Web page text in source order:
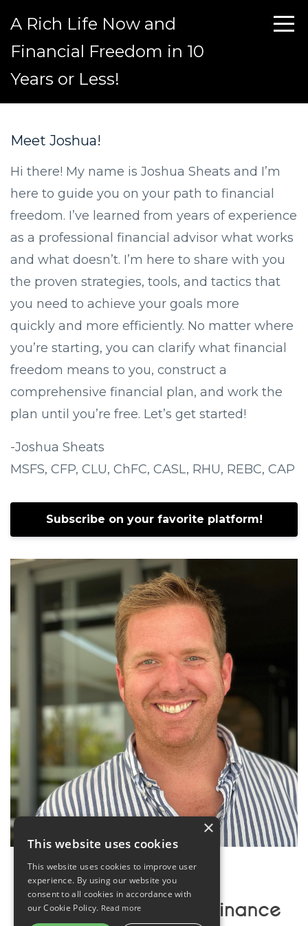
A Rich Life Now and
Financial Freedom in 10
Years or Less!
Meet Joshua!
Hi there! My name is Joshua Sheats and I’m
here to guide you on your path to financial
freedom. I’ve learned from years of experience
as a professional financial advisor what works
and what doesn’t. I’m here to share with you
the proven strategies, tools, and tactics that
you need to achieve your goals more
quickly and more efficiently. No matter where
you’re starting, you can clarify what financial
freedom means to you, construct a
comprehensive financial plan, and work the
plan until you’re free. Let’s get started!
-Joshua Sheats
MSFS, CFP, CLU, ChFC, CASL, RHU, REBC, CAP
Subscribe on your favorite platform!
×
This website uses cookies
This website uses cookies to improve user
experience. By using our website you
consent to all cookies in accordance with
our Cookie Policy. Read more